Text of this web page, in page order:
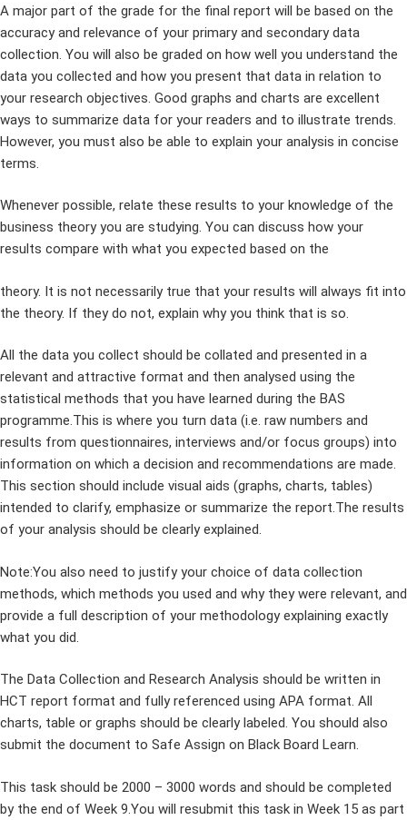
A major part of the grade for the final report will be based on the
accuracy and relevance of your primary and secondary data
collection. You will also be graded on how well you understand the
data you collected and how you present that data in relation to
your research objectives. Good graphs and charts are excellent
ways to summarize data for your readers and to illustrate trends.
However, you must also be able to explain your analysis in concise
terms.
Whenever possible, relate these results to your knowledge of the
business theory you are studying. You can discuss how your
results compare with what you expected based on the
theory. It is not necessarily true that your results will always fit into
the theory. If they do not, explain why you think that is so.
All the data you collect should be collated and presented in a
relevant and attractive format and then analysed using the
statistical methods that you have learned during the BAS
programme.This is where you turn data (i.e. raw numbers and
results from questionnaires, interviews and/or focus groups) into
information on which a decision and recommendations are made.
This section should include visual aids (graphs, charts, tables)
intended to clarify, emphasize or summarize the report.The results
of your analysis should be clearly explained.
Note:You also need to justify your choice of data collection
methods, which methods you used and why they were relevant, and
provide a full description of your methodology explaining exactly
what you did.
The Data Collection and Research Analysis should be written in
HCT report format and fully referenced using APA format. All
charts, table or graphs should be clearly labeled. You should also
submit the document to Safe Assign on Black Board Learn.
This task should be 2000 – 3000 words and should be completed
by the end of Week 9.You will resubmit this task in Week 15 as part